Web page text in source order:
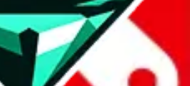
startReport bugs & issues